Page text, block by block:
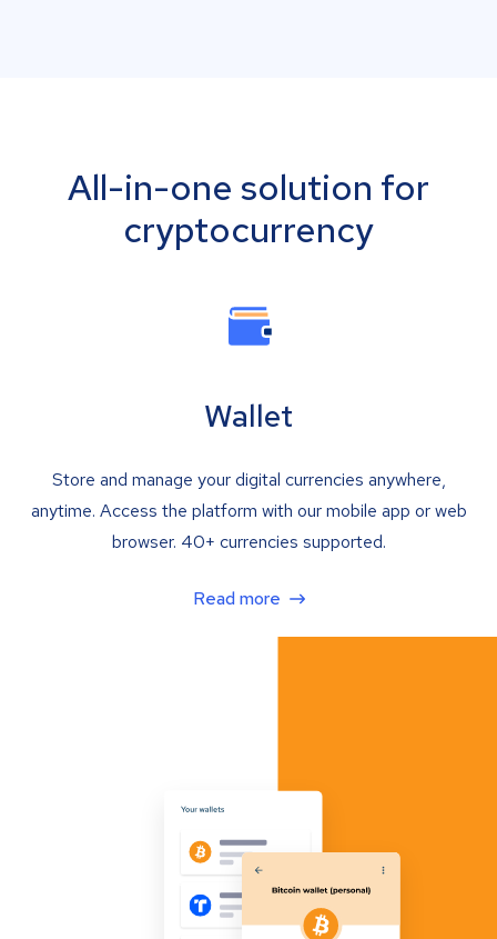
All-in-one solution for
cryptocurrency
Wallet
Store and manage your digital currencies anywhere,
anytime. Access the platform with our mobile app or web
browser. 40+ currencies supported.
Read more